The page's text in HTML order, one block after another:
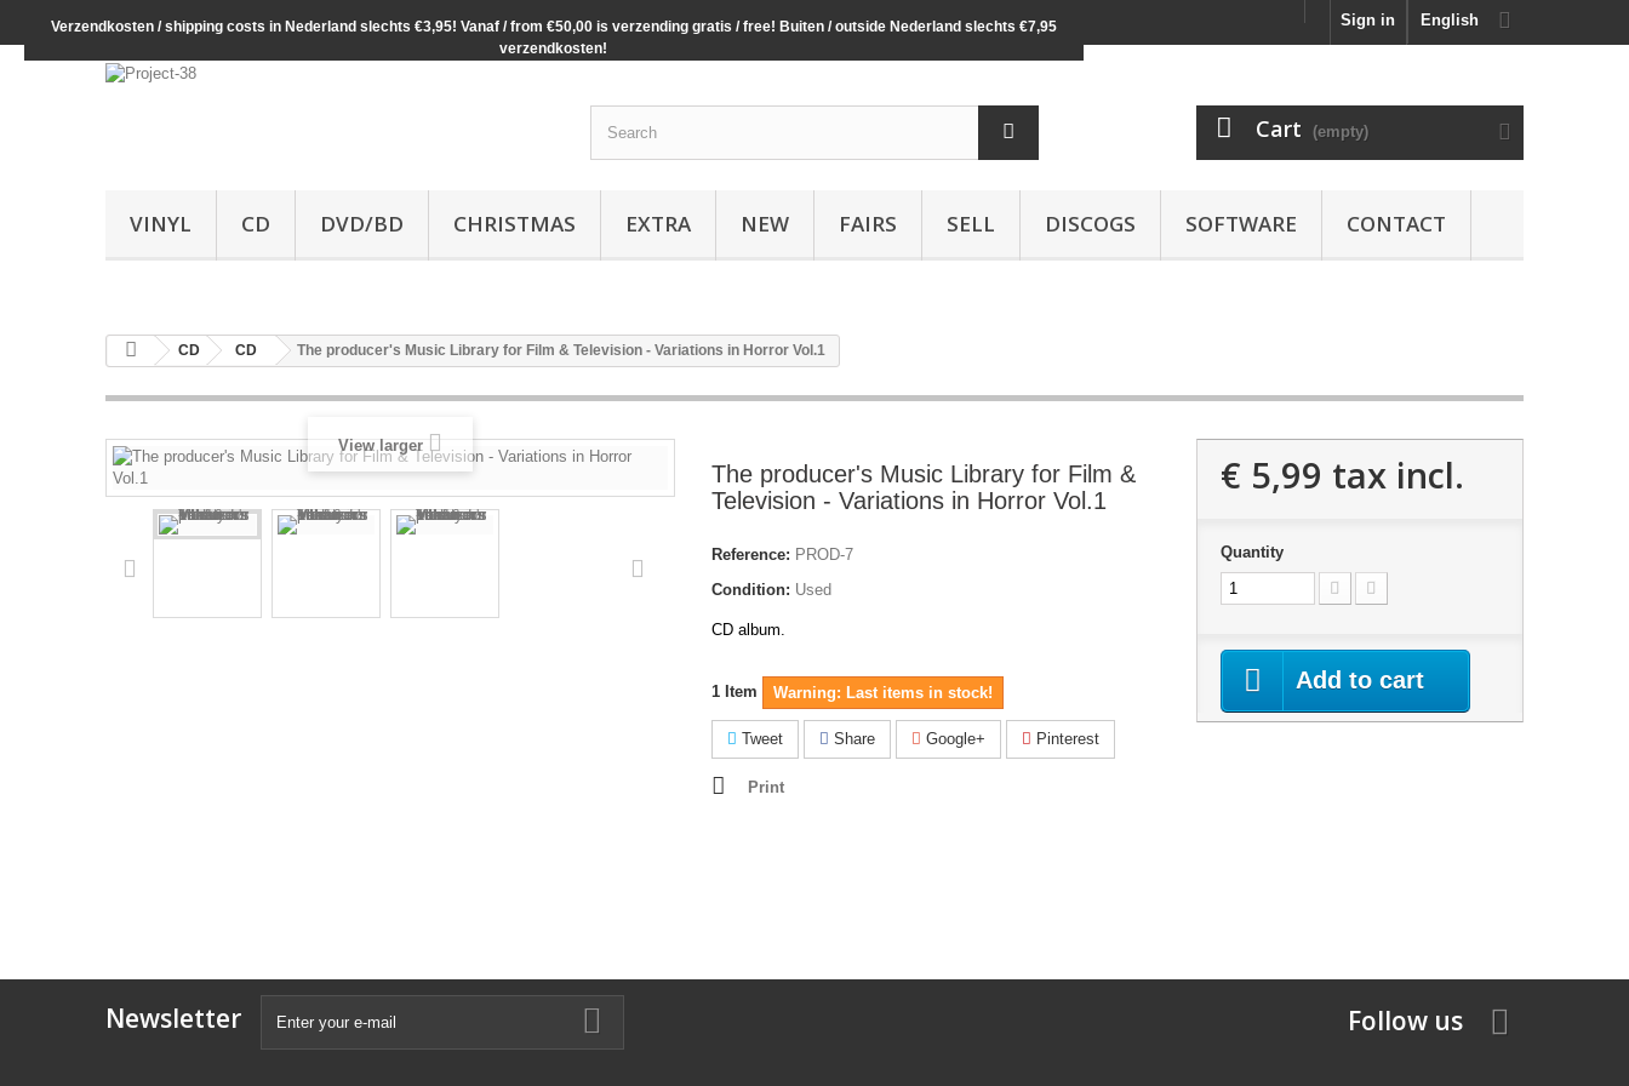
Verzendkosten / shipping costs in Nederland slechts €3,95! Vanaf / from €50,00 is verzending gratis / free! Buiten / outside Nederland slechts €7,95
verzendkosten!
English
Sign in
Cart (empty)
VINYL CD DVD/BD CHRISTMAS EXTRA NEW FAIRS SELL DISCOGS SOFTWARE CONTACT
CD CD The producer's Music Library for Film & Television - Variations in Horror Vol.1
View larger
The producer's Music Library for Film &
Television - Variations in Horror Vol.1
Reference: PROD-7
Condition: Used
CD album.
1 Item Warning: Last items in stock!
Tweet Share Google+ Pinterest
Print
€ 5,99 tax incl.
Quantity
Add to cart
Newsletter Follow us